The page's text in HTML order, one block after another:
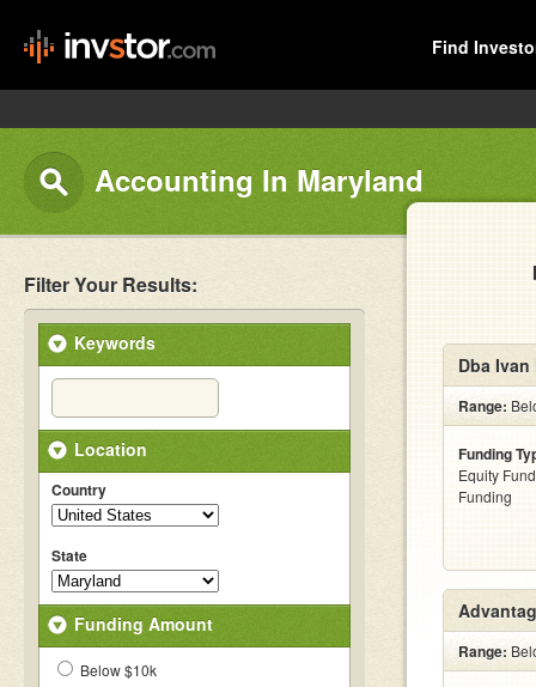
Find
Accounting In Maryland
Filter Your Results:
Keywords
Location
Country
State
Funding Amount
Below $10k
Dba
Range:
Funding
Equity
Funding
Range: